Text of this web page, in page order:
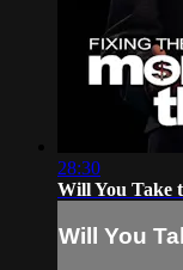
28:30
Will You Take
Will You